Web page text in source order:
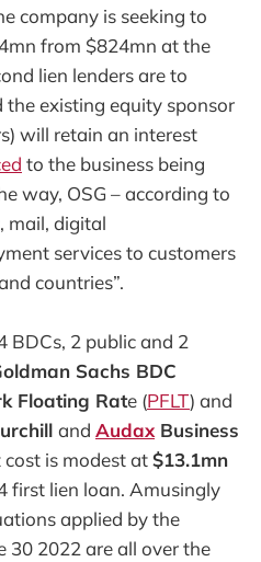
company is seeking to
from $824mn at the
lien lenders are to
existing equity sponsor
will retain an interest
to the business being
way, OSG – according to
mail, digital
services to customers
countries”.
BDCs, 2 public and 2
Sachs BDC
Floating Rate (PFLT) and
and AudaxBusiness
is modest at$13.1mn
first lien loan. Amusingly
applied by the
30 2022 are all over the